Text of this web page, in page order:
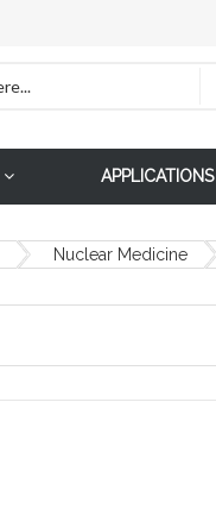
APPLICATIONS
Nuclear Medicine